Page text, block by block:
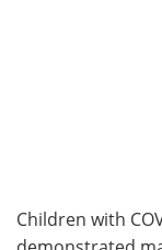
Children with